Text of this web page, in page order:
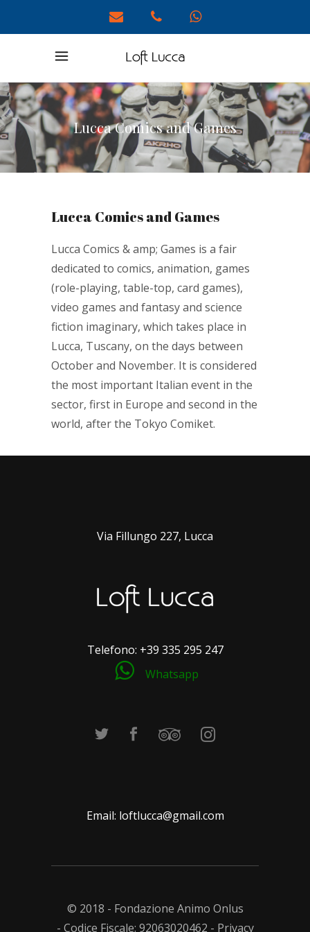
Lucca Comics and Games
Lucca Comics and Games
Lucca Comics & amp; Games is a fair
dedicated to comics, animation, games
(role-playing, table-top, card games),
video games and fantasy and science
fiction imaginary, which takes place in
Lucca, Tuscany, on the days between
October and November. It is considered
the most important Italian event in the
sector, first in Europe and second in the
world, after the Tokyo Comiket.
Via Fillungo 227, Lucca
Telefono: +39 335 295 247
Whatsapp
Email: loftlucca@gmail.com
© 2018 - Fondazione Animo Onlus
- Codice Fiscale: 92063020462 - Privacy